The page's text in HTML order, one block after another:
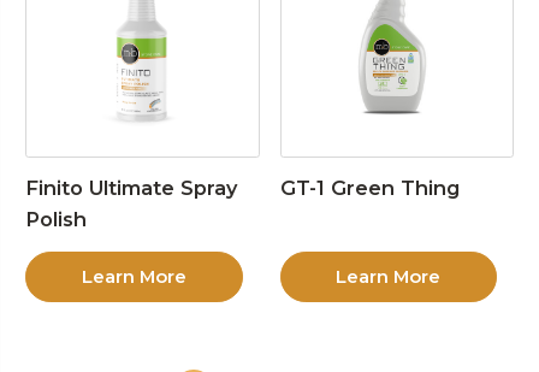
Finito Ultimate Spray
Polish
Learn More
GT-1 Green Thing
Learn More